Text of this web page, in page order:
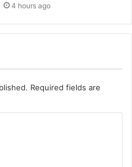
4 hours ago
Required fields are